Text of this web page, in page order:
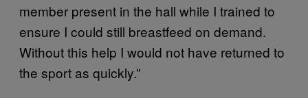
member present in the hall while I trained to
ensure I could still breastfeed on demand.
Without this help I would not have returned to
the sport as quickly.”